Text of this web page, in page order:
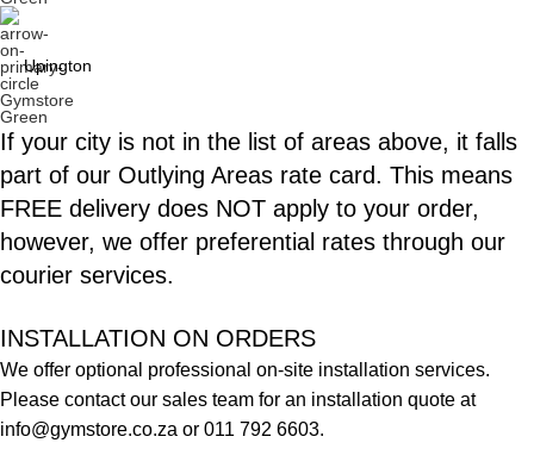
Upington
If your city is not in the list of areas above, it falls
part of our Outlying Areas rate card. This means
FREE delivery does NOT apply to your order,
however, we offer preferential rates through our
courier services.
INSTALLATION ON ORDERS
We offer optional professional on-site installation services.
Please contact our sales team for an installation quote at
info@gymstore.co.za or 011 792 6603.